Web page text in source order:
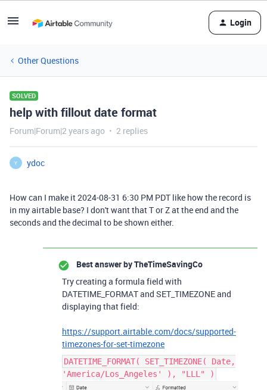
Login
Other Questions
SOLVED
help with fillout date format
Forum|Forum|2 years ago 2 replies
Y ydoc
How can I make it 2024-08-31 6:30 PM PDT like how the record is
in my airtable base? I don't want that T or Z at the end and the
seconds and the decimal to be shown either.
Best answer byTheTimeSavingCo
Try creating a formula field with
DATETIME_FORMAT and SET_TIMEZONE and
displaying that field:
https://support.airtable.com/docs/supported-
timezones-for-set-timezone
DATETIME_FORMAT( SET_TIMEZONE( Date,
'America/Los_Angeles' ), "LLL" )